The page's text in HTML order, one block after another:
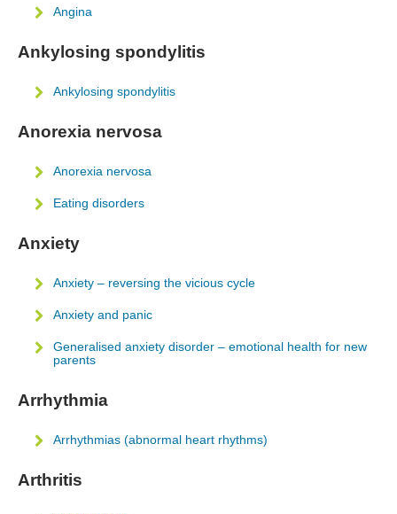
Angina
Ankylosing spondylitis
Ankylosing spondylitis
Anorexia nervosa
Anorexia nervosa
Eating disorders
Anxiety
Anxiety – reversing the vicious cycle
Anxiety and panic
Generalised anxiety disorder – emotional health for new
parents
Arrhythmia
Arrhythmias (abnormal heart rhythms)
Arthritis